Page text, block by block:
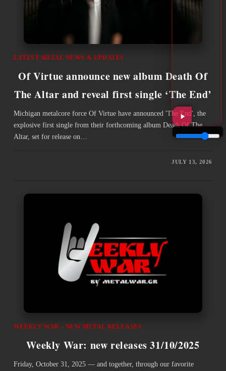
LATEST METAL NEWS & UPDATES
Of Virtue announce new album Death Of
The Altar and reveal first single ‘The End’
Michigan metalcore force Of Virtue have announced 'The End', the
explosive first single from their forthcoming album Death Of The
Altar, set for release on…
JULY 13, 2026
WEEKLY WAR - NEW METAL RELEASES
Weekly War: new releases 31/10/2025
Friday, October 31, 2025 — and together, through our favorite